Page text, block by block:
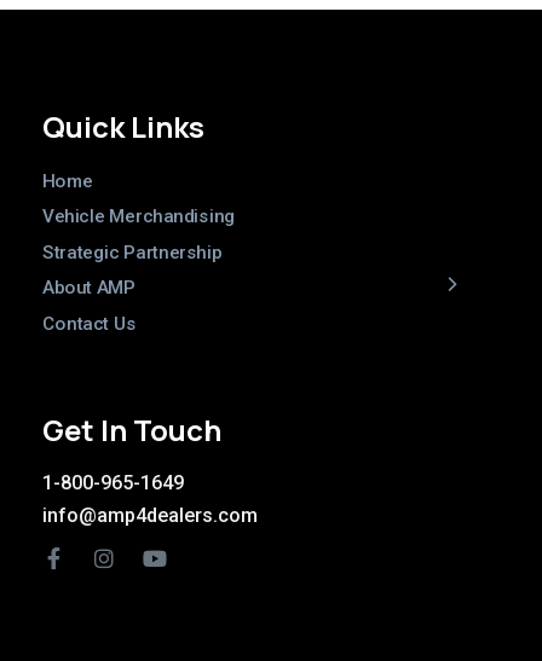
Quick Links
Home
Vehicle Merchandising
Strategic Partnership
About AMP
Contact Us
Get In Touch
1-800-965-1649
info@amp4dealers.com